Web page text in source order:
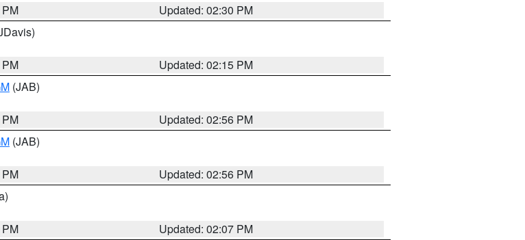
Updated: 02:30 PM
Updated: 02:15 PM
(JAB)
Updated: 02:56 PM
(JAB)
Updated: 02:56 PM
Updated: 02:07 PM